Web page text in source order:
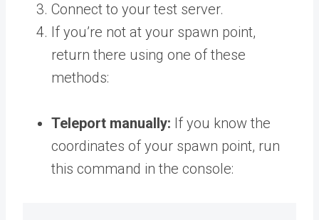
Connect to your test server.
If you’re not at your spawn point,
return there using one of these
methods:
Teleport manually: If you know the
coordinates of your spawn point, run
this command in the console: